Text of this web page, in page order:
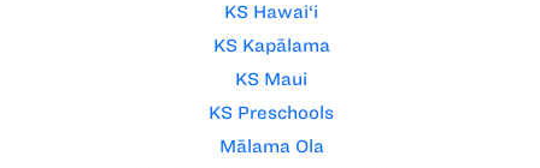
KS Hawai‘i
KS Kapālama
KS Maui
KS Preschools
Mālama Ola